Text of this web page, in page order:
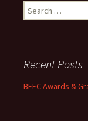
Search
for:
Recent Posts
BEFC Awards &